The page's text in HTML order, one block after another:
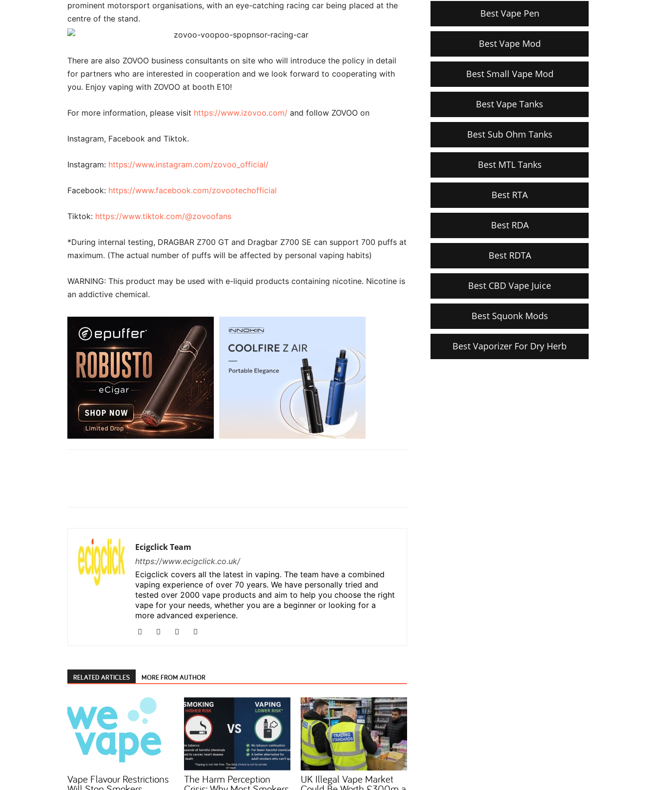
prominent motorsport organisations, with an eye-catching racing car being placed at the
centre of the stand.
There are also ZOVOO business consultants on site who will introduce the policy in detail
for partners who are interested in cooperation and we look forward to cooperating with
you. Enjoy vaping with ZOVOO at booth E10!
For more information, please visit https://www.izovoo.com/ and follow ZOVOO on
Instagram, Facebook and Tiktok.
Instagram: https://www.instagram.com/zovoo_official/
Facebook: https://www.facebook.com/zovootechofficial
Tiktok: https://www.tiktok.com/@zovoofans
*During internal testing, DRAGBAR Z700 GT and Dragbar Z700 SE can support 700 puffs at
maximum. (The actual number of puffs will be affected by personal vaping habits)
WARNING: This product may be used with e-liquid products containing nicotine. Nicotine is
an addictive chemical.
Ecigclick Team
https://www.ecigclick.co.uk/
Ecigclick covers all the latest in vaping. The team have a combined
vaping experience of over 70 years. We have personally tried and
tested over 2000 vape products and aim to help you choose the right
vape for your needs, whether you are a beginner or looking for a
more advanced experience.
RELATED ARTICLES MORE FROM AUTHOR
Vape Flavour Restrictions The Harm Perception UK Illegal Vape Market
Best Vape Pen
Best Vape Mod
Best Small Vape Mod
Best Vape Tanks
Best Sub Ohm Tanks
Best MTL Tanks
Best RTA
Best RDA
Best RDTA
Best CBD Vape Juice
Best Squonk Mods
Best Vaporizer For Dry Herb